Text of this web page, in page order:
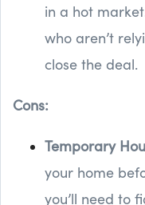
in a hot
who aren’t
close the deal.
Cons:
Temporary
your home
you’ll need to